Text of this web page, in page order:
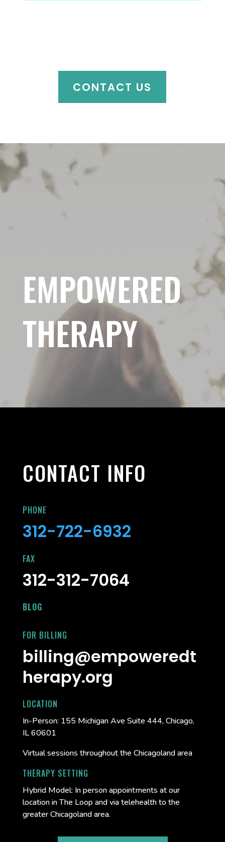
CONTACT US
EMPOWERED
THERAPY
CONTACT INFO
PHONE
312-722-6932
FAX
312-312-7064
BLOG
FOR BILLING
billing@empoweredt
herapy.org
LOCATION
In-Person: 155 Michigan Ave Suite 444, Chicago,
IL 60601
Virtual sessions throughout the Chicagoland area
THERAPY SETTING
Hybrid Model: In person appointments at our
location in The Loop and via telehealth to the
greater Chicagoland area.